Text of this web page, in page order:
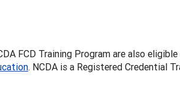
FCD Training Program are also
. NCDA is a Registered Credential